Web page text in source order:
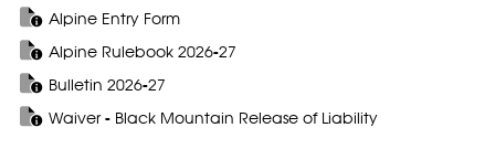
Alpine Entry Form
Alpine Rulebook 2026-27
Bulletin 2026-27
Waiver - Black Mountain Release of Liability